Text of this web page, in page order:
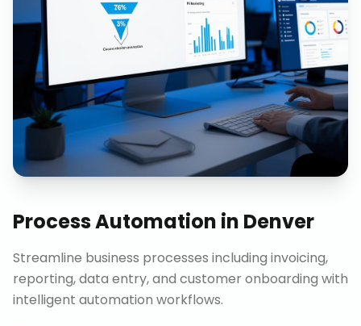
Process Automation in Denver
Streamline business processes including invoicing,
reporting, data entry, and customer onboarding with
intelligent automation workflows.